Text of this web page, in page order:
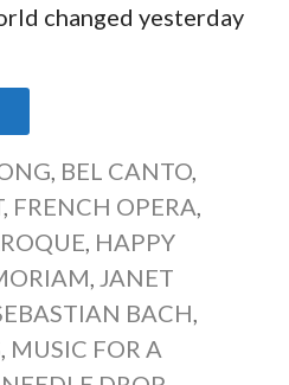
changed yesterday
, BEL CANTO,
, FRENCH OPERA,
, HAPPY
, JANET
BACH,
, MUSIC FOR A